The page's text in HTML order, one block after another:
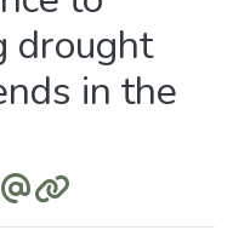
drought
in the